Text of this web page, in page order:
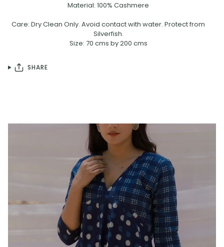
Material: 100% Cashmere
Care: Dry Clean Only. Avoid contact with water. Protect from
Silverfish.
Size: 70 cms by 200 cms
SHARE